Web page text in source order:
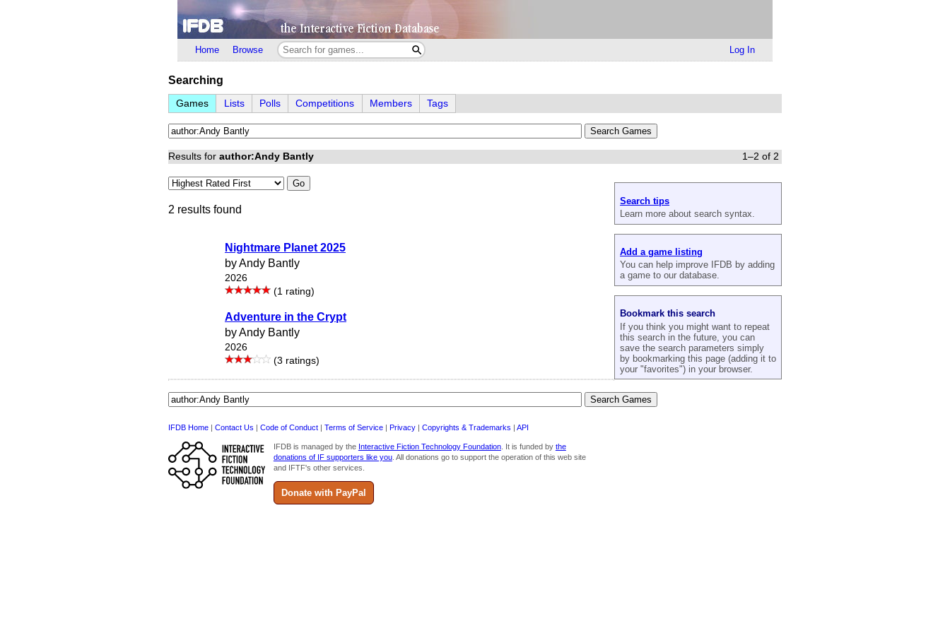
Home Browse Log In
Searching
Games Lists Polls Competitions Members Tags
Results for author:Andy Bantly 1–2 of 2
Search tips
Learn more about search syntax.
Add a game listing
You can help improve IFDB by adding
a game to our database.
Bookmark this search
If you think you might want to repeat
this search in the future, you can
save the search parameters simply
by bookmarking this page (adding it to
your "favorites") in your browser.
Go
2 results found
Nightmare Planet 2025
by Andy Bantly
2026
(1 rating)
Adventure in the Crypt
by Andy Bantly
2026
(3 ratings)
IFDB Home Contact Us Code of Conduct Terms of Service Privacy Copyrights & Trademarks API
IFDB is managed by the Interactive Fiction Technology Foundation. It is funded by the
donations of IF supporters like you. All donations go to support the operation of this web site
and IFTF's other services.